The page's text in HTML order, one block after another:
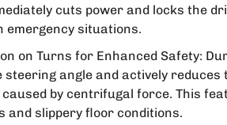
cuts power and locks the
emergency situations.
on Turns for Enhanced Safety:
angle and actively reduces
by centrifugal force. This
and slippery floor conditions.